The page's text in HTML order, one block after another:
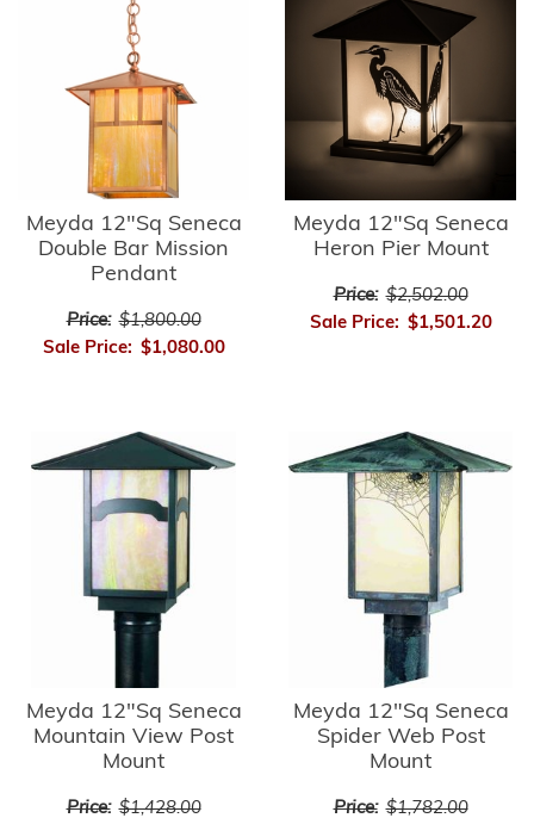
Meyda 12"Sq Seneca
Double Bar Mission
Pendant
Price: $1,800.00
Sale Price: $1,080.00
Meyda 12"Sq Seneca
Heron Pier Mount
Price: $2,502.00
Sale Price: $1,501.20
Meyda 12"Sq Seneca
Mountain View Post
Mount
Price: $1,428.00
Meyda 12"Sq Seneca
Spider Web Post
Mount
Price: $1,782.00